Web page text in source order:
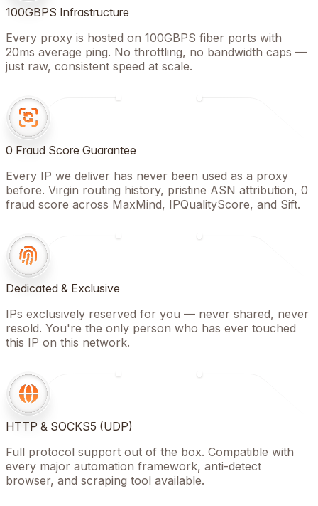
100GBPS Infrastructure
Every proxy is hosted on 100GBPS fiber ports with
20ms average ping. No throttling, no bandwidth caps —
just raw, consistent speed at scale.
0 Fraud Score Guarantee
Every IP we deliver has never been used as a proxy
before. Virgin routing history, pristine ASN attribution, 0
fraud score across MaxMind, IPQualityScore, and Sift.
Dedicated & Exclusive
IPs exclusively reserved for you — never shared, never
resold. You're the only person who has ever touched
this IP on this network.
HTTP & SOCKS5 (UDP)
Full protocol support out of the box. Compatible with
every major automation framework, anti-detect
browser, and scraping tool available.